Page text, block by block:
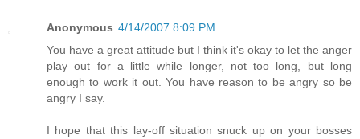
Anonymous 4/14/2007 8:09 PM
You have a great attitude but I think it's okay to let the anger
play out for a little while longer, not too long, but long
enough to work it out. You have reason to be angry so be
angry I say.
I hope that this lay-off situation snuck up on your bosses